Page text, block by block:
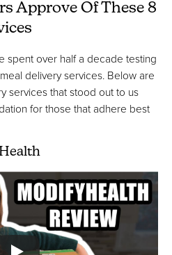
Approve Of These 8
spent over half a decade testing
delivery services. Below are
services that stood out to us
for those that adhere best